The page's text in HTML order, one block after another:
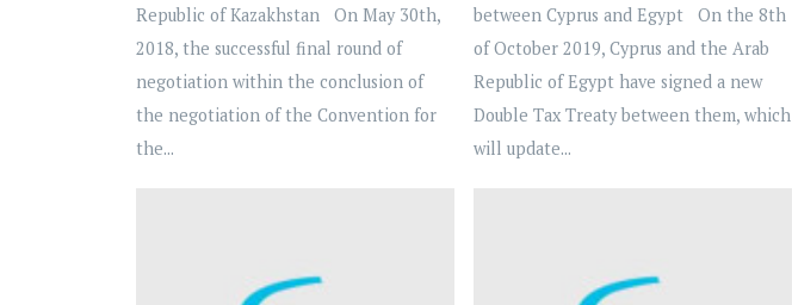
Republic of Kazakhstan On May 30th,
2018, the successful final round of
negotiation within the conclusion of
the negotiation of the Convention for
the...
between Cyprus and Egypt On the 8th
of October 2019, Cyprus and the Arab
Republic of Egypt have signed a new
Double Tax Treaty between them, which
will update...